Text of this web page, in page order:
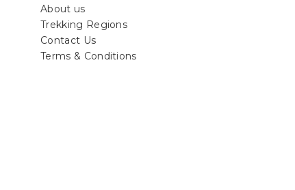
About us
Trekking Regions
Contact Us
Terms & Conditions